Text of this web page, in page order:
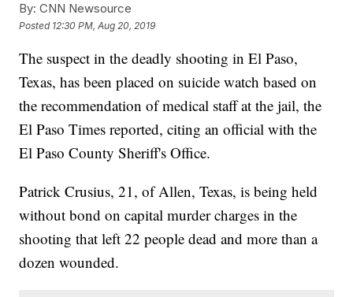
By: CNN Newsource
Posted 12:30 PM, Aug 20, 2019
The suspect in the deadly shooting in El Paso,
Texas, has been placed on suicide watch based on
the recommendation of medical staff at the jail, the
El Paso Times reported, citing an official with the
El Paso County Sheriff's Office.
Patrick Crusius, 21, of Allen, Texas, is being held
without bond on capital murder charges in the
shooting that left 22 people dead and more than a
dozen wounded.